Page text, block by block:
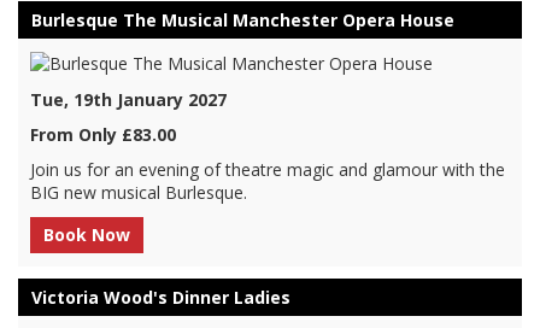
Burlesque The Musical Manchester Opera House
Tue, 19th January 2027
From Only £83.00
Join us for an evening of theatre magic and glamour with the
BIG new musical Burlesque.
Book Now
Victoria Wood's Dinner Ladies